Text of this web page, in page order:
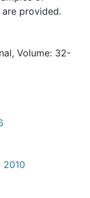
provided.
Volume: 32-
2010